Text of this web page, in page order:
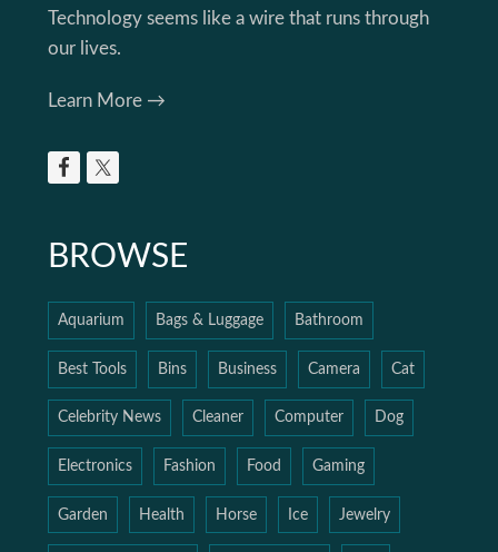
Technology seems like a wire that runs through
our lives.
Learn More →
BROWSE
Aquarium Bags & Luggage Bathroom
Best Tools Bins Business Camera Cat
Celebrity News Cleaner Computer Dog
Electronics Fashion Food Gaming
Garden Health Horse Ice Jewelry